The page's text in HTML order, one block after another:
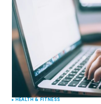
HEALTH & FITNESS